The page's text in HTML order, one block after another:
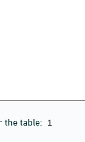
the table: